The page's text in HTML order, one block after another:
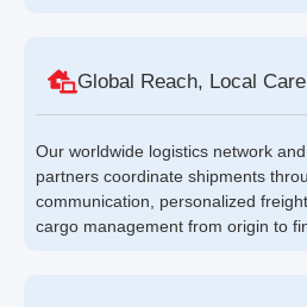
Global Reach, Local Care
Our worldwide logistics network
partners coordinate shipments
communication, personalized
cargo management from origin to